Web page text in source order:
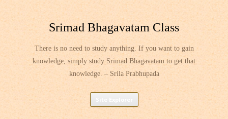
Srimad Bhagavatam Class
There is no need to study anything. If you want to gain
knowledge, simply study Srimad Bhagavatam to get that
knowledge. – Srila Prabhupada
Skip
content